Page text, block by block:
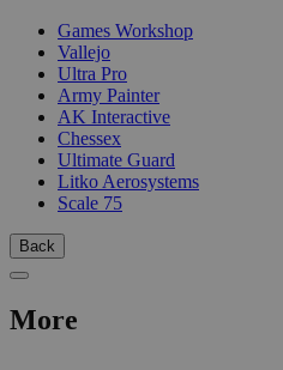
Games Workshop
Vallejo
Ultra Pro
Army Painter
AK Interactive
Chessex
Ultimate Guard
Litko Aerosystems
Scale 75
Back
More